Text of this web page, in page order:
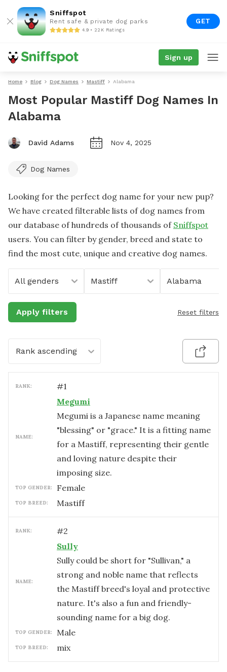
Sniffspot
Rent safe & private dog parks
4.9 • 22K Ratings
GET
Sign up
Home Blog Dog Names Mastiff Alabama
Most Popular Mastiff Dog Names In
Alabama
David Adams Nov 4, 2025
Dog Names
Looking for the perfect dog name for your new pup?
We have created filterable lists of dog names from
our database of hundreds of thousands of Sniffspot
users. You can filter by gender, breed and state to
find the most cute, unique and creative dog names.
All genders Mastiff Alabama
Apply filters Reset filters
Rank ascending
RANK: #1
NAME:
Megumi
Megumi is a Japanese name meaning
"blessing" or "grace." It is a fitting name
for a Mastiff, representing their gentle
and loving nature despite their
imposing size.
TOP GENDER: female
TOP BREED: Mastiff
RANK: #2
NAME:
Sully
Sully could be short for "Sullivan," a
strong and noble name that reflects
the Mastiff breed's loyal and protective
nature. It's also a fun and friendly-
sounding name for a big dog.
TOP GENDER: male
TOP BREED: mix